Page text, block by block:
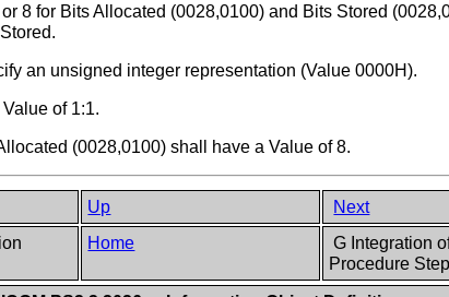
8 for Bits Allocated (0028,0100) and Bits Stored
an unsigned integer representation (Value 0000H).
of 1:1.
(0028,0100) shall have a Value of 8.
Up
Next
Home
G Integration
Procedure